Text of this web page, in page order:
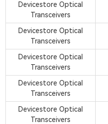
Devicestore Optical
Transceivers
Devicestore Optical
Transceivers
Devicestore Optical
Transceivers
Devicestore Optical
Transceivers
Devicestore Optical
Transceivers